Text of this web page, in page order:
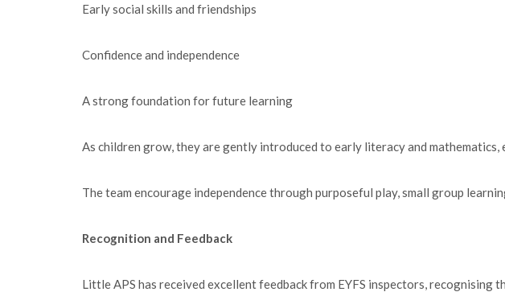
Early social skills and friendships
Confidence and independence
A strong foundation for future learning
As children grow, they are gently introduced to early literacy and
The team encourage independence through purposeful play, small group
Recognition and Feedback
Little APS has received excellent feedback from EYFS inspectors,